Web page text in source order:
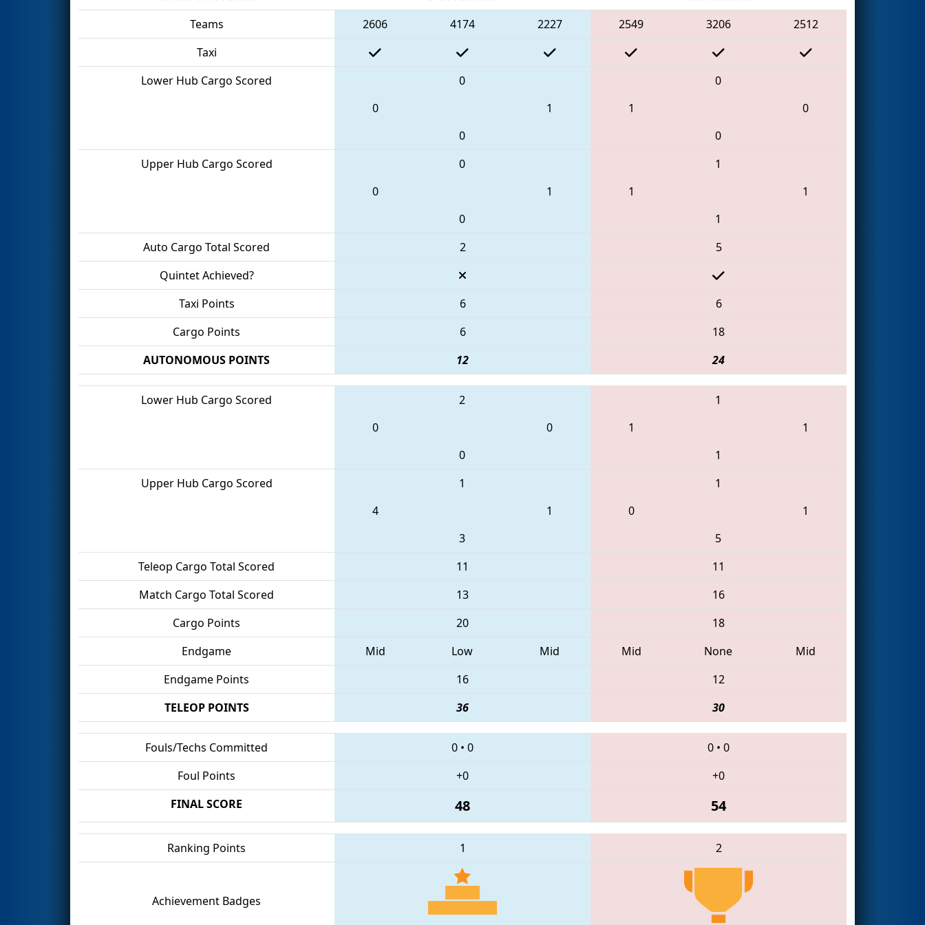
Teams
2606 4174 2227 2549 3206
2512
Taxi
Lower Hub Cargo Scored
0
0
1
0
0
1
0
0
Upper Hub Cargo Scored
0
0
1
0
1
1
1
1
Auto Cargo Total Scored
2
5
Quintet Achieved?
Taxi Points
6
6
Cargo Points
6
18
AUTONOMOUS POINTS
12 24
Lower Hub Cargo Scored
2
0
0
0
1
1
1
1
Upper Hub Cargo Scored
1
4
1
3
1
0
1
5
Teleop Cargo Total Scored
11
11
Match Cargo Total Scored
13
16
Cargo Points
20
18
Endgame
Mid Low Mid Mid None
Mid
Endgame Points
16
12
TELEOP POINTS
36 30
Fouls/Techs Committed 0 • 0 0 • 0
Foul Points
+0
+0
FINAL SCORE
48 54
Ranking Points 1 2
Achievement Badges